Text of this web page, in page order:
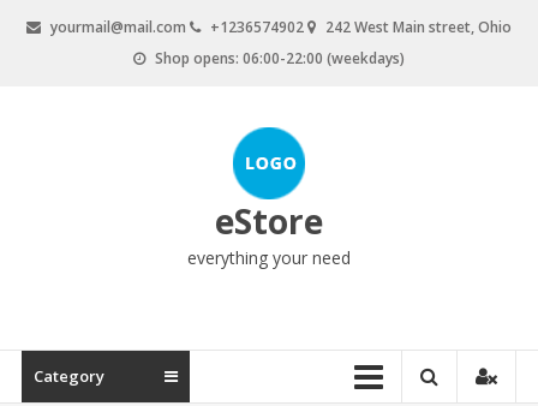
yourmail@mail.com +1236574902
242 West Main street, Ohio
Shop opens: 06:00-22:00 (weekdays)
eStore
everything your need
Category